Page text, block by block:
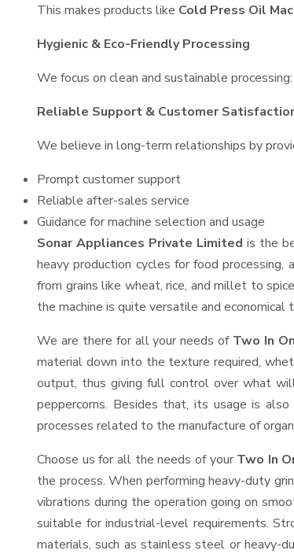
This makes products like Cold Press Oil
Hygienic & Eco-Friendly Processing
We focus on clean and sustainable processing:
Reliable Support & Customer
We believe in long-term relationships by
Prompt customer support
Reliable after-sales service
Guidance for machine selection and usage
Sonar Appliances Private Limited is the
heavy production cycles for food processing,
from grains like wheat, rice, and millet to
the machine is quite versatile and
We are there for all your needs of Two In
material down into the texture required,
output, thus giving full control over what
peppercorns. Besides that, its usage is
processes related to the manufacture of
Choose us for all the needs of your Two In
the process. When performing heavy-duty
vibrations during the operation going on
suitable for industrial-level requirements.
materials, such as stainless steel or heavy-